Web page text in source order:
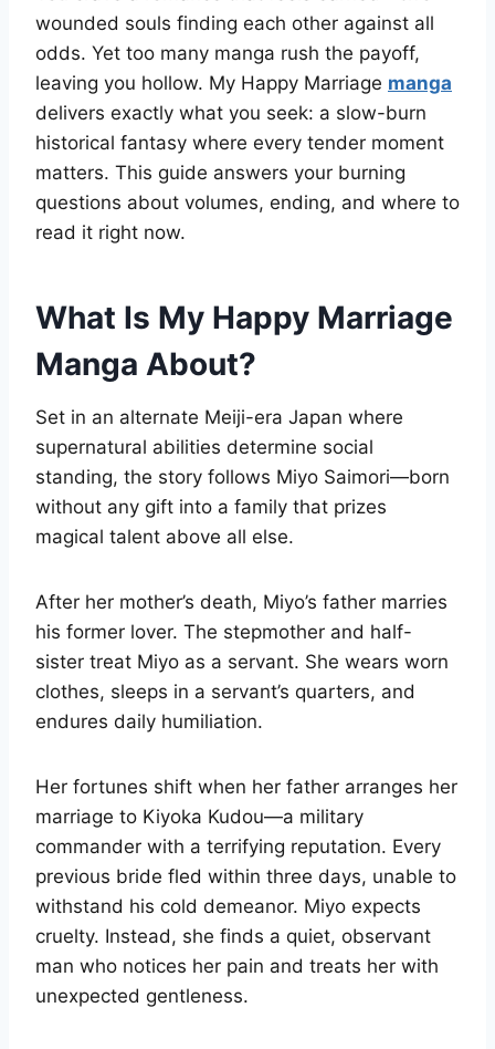
wounded souls finding each other against all
odds. Yet too many manga rush the payoff,
leaving you hollow. My Happy Marriage manga
delivers exactly what you seek: a slow-burn
historical fantasy where every tender moment
matters. This guide answers your burning
questions about volumes, ending, and where to
read it right now.
What Is My Happy Marriage
Manga About?
Set in an alternate Meiji-era Japan where
supernatural abilities determine social
standing, the story follows Miyo Saimori—born
without any gift into a family that prizes
magical talent above all else.
After her mother’s death, Miyo’s father marries
his former lover. The stepmother and half-
sister treat Miyo as a servant. She wears worn
clothes, sleeps in a servant’s quarters, and
endures daily humiliation.
Her fortunes shift when her father arranges her
marriage to Kiyoka Kudou—a military
commander with a terrifying reputation. Every
previous bride fled within three days, unable to
withstand his cold demeanor. Miyo expects
cruelty. Instead, she finds a quiet, observant
man who notices her pain and treats her with
unexpected gentleness.